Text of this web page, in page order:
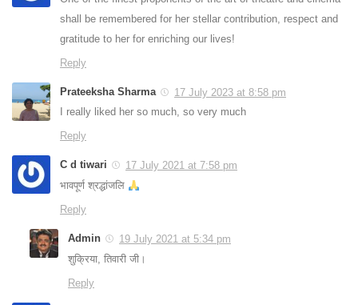
shall be remembered for her stellar contribution, respect and
gratitude to her for enriching our lives!
Reply
Prateeksha Sharma
17 July 2023 at 8:58 pm
I really liked her so much, so very much
Reply
C d tiwari
17 July 2021 at 7:58 pm
भावपूर्ण श्रद्धांजलि
Reply
Admin
19 July 2021 at 5:34 pm
शुक्रिया, तिवारी जी।
Reply